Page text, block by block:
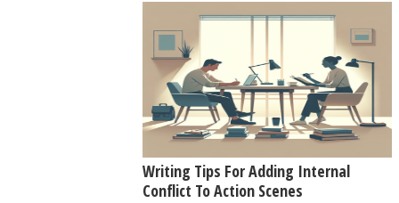
Writing Tips For Adding Internal
Conflict To Action Scenes